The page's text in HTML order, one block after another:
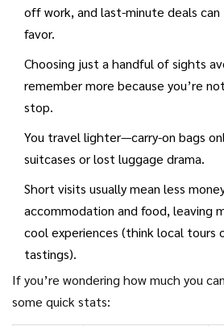
off work, and last-minute deals
favor.
Choosing just a handful of sights
remember more because you’re
stop.
You travel lighter—carry-on bags
suitcases or lost luggage drama.
Short visits usually mean less
accommodation and food, leaving
cool experiences (think local tours
tastings).
If you’re wondering how much you
some quick stats: